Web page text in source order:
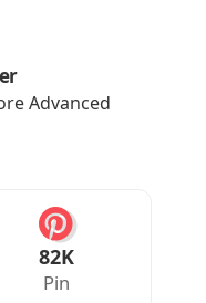
Advanced
82K
Pin